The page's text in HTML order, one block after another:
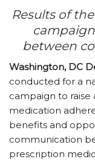
Results of
between
Washington, DC
conducted for a
campaign to
medication
benefits and
communication
prescription